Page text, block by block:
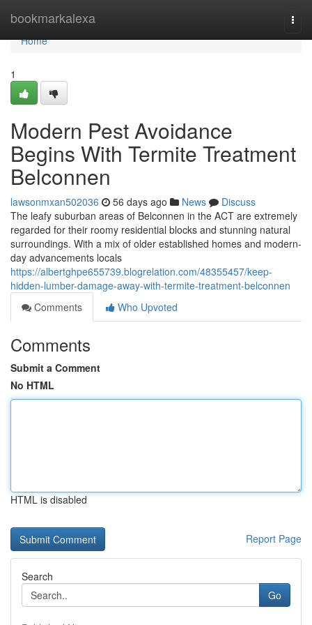
bookmarkalexa
Home
Home
1
Modern Pest Avoidance
Begins With Termite Treatment
Belconnen
lawsonmxan502036 56 days ago News
Discuss
The leafy suburban areas of Belconnen in the ACT are extremely
regarded for their roomy residential blocks and stunning natural
surroundings. With a mix of older established homes and modern-
day advancements locals
https://albertghpe655739.blogrelation.com/48355457/keep-
hidden-lumber-damage-away-with-termite-treatment-belconnen
Comments
Who Upvoted
Comments
Submit a Comment
No HTML
HTML is disabled
Report Page
Search
Go